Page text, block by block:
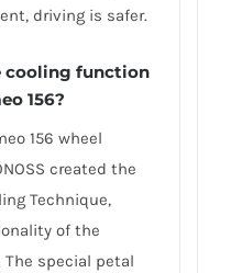
driving is safer.
cooling function
156?
156 wheel
created the
Technique,
of the
special petal